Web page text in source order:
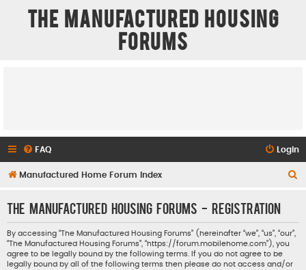
The Manufactured Housing
Forums
FAQ Login
Manufactured Home Forum Index
The Manufactured Housing Forums - Registration
By accessing “The Manufactured Housing Forums” (hereinafter “we”, “us”, “our”,
“The Manufactured Housing Forums”, “https://forum.mobilehome.com”), you
agree to be legally bound by the following terms. If you do not agree to be
legally bound by all of the following terms then please do not access and/or